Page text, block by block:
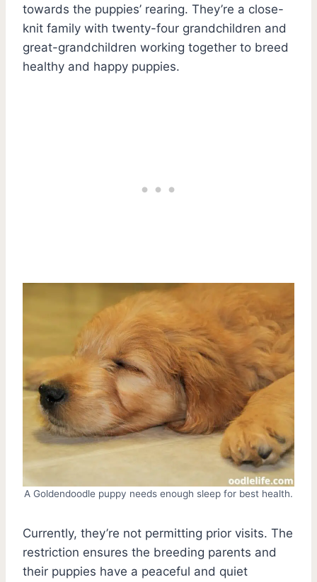
towards the puppies’ rearing. They’re a close-
knit family with twenty-four grandchildren and
great-grandchildren working together to breed
healthy and happy puppies.
A Goldendoodle puppy needs enough sleep for best health.
Currently, they’re not permitting prior visits. The
restriction ensures the breeding parents and
their puppies have a peaceful and quiet